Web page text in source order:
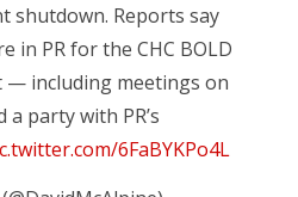
shutdown. Reports say
in PR for the CHC BOLD
— including meetings on
party with PR’s
6FaBYKPo4L